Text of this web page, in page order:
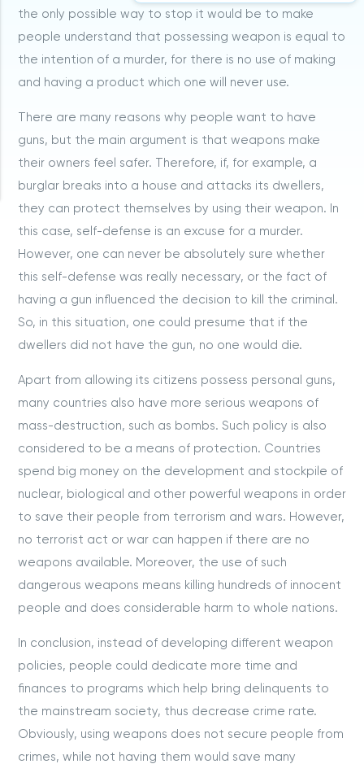
the only possible way to stop it would be to make
people understand that possessing weapon is equal to
the intention of a murder, for there is no use of making
and having a product which one will never use.
There are many reasons why people want to have
guns, but the main argument is that weapons make
their owners feel safer. Therefore, if, for example, a
burglar breaks into a house and attacks its dwellers,
they can protect themselves by using their weapon. In
this case, self-defense is an excuse for a murder.
However, one can never be absolutely sure whether
this self-defense was really necessary, or the fact of
having a gun influenced the decision to kill the criminal.
So, in this situation, one could presume that if the
dwellers did not have the gun, no one would die.
Apart from allowing its citizens possess personal guns,
many countries also have more serious weapons of
mass-destruction, such as bombs. Such policy is also
considered to be a means of protection. Countries
spend big money on the development and stockpile of
nuclear, biological and other powerful weapons in order
to save their people from terrorism and wars. However,
no terrorist act or war can happen if there are no
weapons available. Moreover, the use of such
dangerous weapons means killing hundreds of innocent
people and does considerable harm to whole nations.
In conclusion, instead of developing different weapon
policies, people could dedicate more time and
finances to programs which help bring delinquents to
the mainstream society, thus decrease crime rate.
Obviously, using weapons does not secure people from
crimes, while not having them would save many